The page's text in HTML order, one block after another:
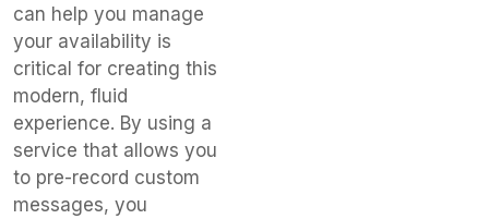
can help you manage
your availability is
critical for creating this
modern, fluid
experience. By using a
service that allows you
to pre-record custom
messages, you